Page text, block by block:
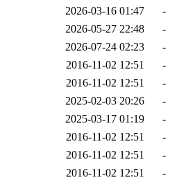
2026-03-16 01:47
-
2026-05-27 22:48
-
2026-07-24 02:23
-
2016-11-02 12:51
-
2016-11-02 12:51
-
2025-02-03 20:26
-
2025-03-17 01:19
-
2016-11-02 12:51
-
2016-11-02 12:51
-
2016-11-02 12:51
-